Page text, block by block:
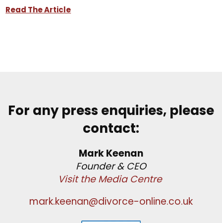
Read The Article
For any press enquiries, please
contact:
Mark Keenan
Founder & CEO
Visit the Media Centre
mark.keenan@divorce-online.co.uk